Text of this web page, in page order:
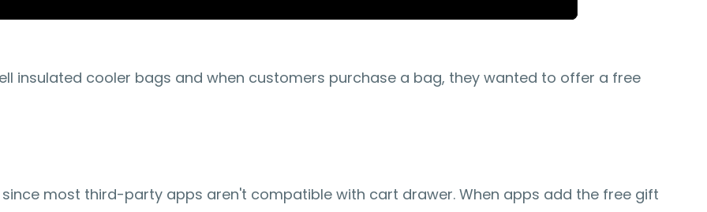
insulated cooler bags and when customers purchase a bag, they wanted to offer a free
most third-party apps aren't compatible with cart drawer. When apps add the free gift